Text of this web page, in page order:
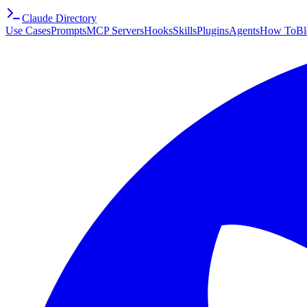
Claude Directory
Use CasesPromptsMCP ServersHooksSkillsPluginsAgentsHow To